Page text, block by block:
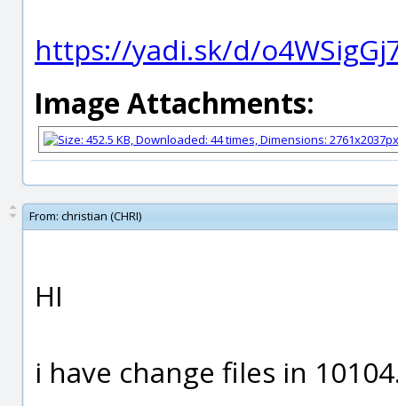
https://yadi.sk/d/
Image Attachments:
From: christian (CHRI)
HI
i have change files in